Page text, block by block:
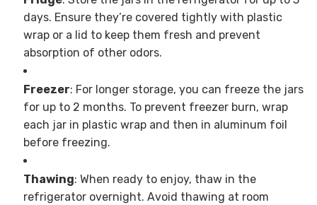
days. Ensure they’re covered tightly with plastic
wrap or a lid to keep them fresh and prevent
absorption of other odors.
Freezer: For longer storage, you can freeze the jars
for up to 2 months. To prevent freezer burn, wrap
each jar in plastic wrap and then in aluminum foil
before freezing.
Thawing: When ready to enjoy, thaw in the
refrigerator overnight. Avoid thawing at room